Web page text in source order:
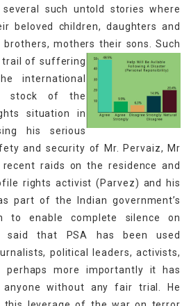
such untold stories where
beloved children, daughters and
mothers their sons.
Such
trail of suffering
international
stock of the
situation in
his serious
and security of Mr. Pervaiz, Mr
raids on the residence and
rights activist (Parvez) and his
part of the Indian government’s
to enable complete silence on
said that PSA has been used
political leaders, activists,
perhaps more importantly it has
without any fair trial. He